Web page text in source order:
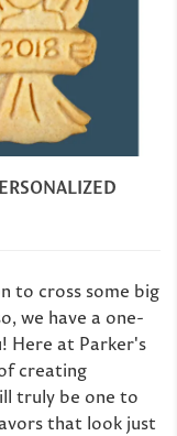
to cross some big
we have a one-
Here at Parker's
creating
truly be one to
that look just